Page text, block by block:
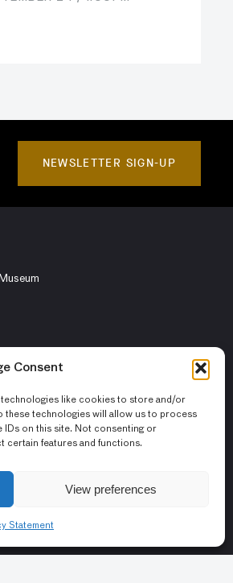
Consent
technologies like cookies to store and/or
these technologies will allow us to process
IDs on this site. Not consenting or
certain features and functions.
View preferences
Statement
NEWSLETTER SIGN-UP